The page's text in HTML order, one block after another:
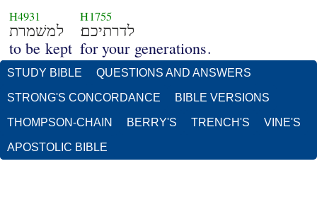
H4931
למשׁמרת
to be kept
H1755
לדרתיכם׃
for your generations.
STUDY BIBLE QUESTIONS AND ANSWERS
STRONG'S CONCORDANCE BIBLE VERSIONS
THOMPSON-CHAIN BERRY'S TRENCH'S VINE'S
APOSTOLIC BIBLE